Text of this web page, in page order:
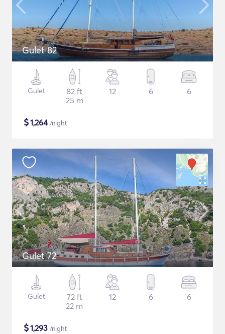
Gulet 82
Gulet
82 ft
25 m
12 6 6
$1,264/night
Gulet 72
Gulet
72 ft
22 m
12 6 6
$1,293 /night